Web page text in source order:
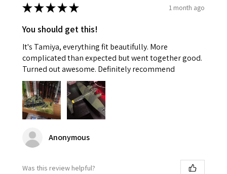
★★★★★ 1 month ago
You should get this!
It's Tamiya, everything fit beautifully. More
complicated than expected but went together good.
Turned out awesome. Definitely recommend
Anonymous
Was this review helpful?